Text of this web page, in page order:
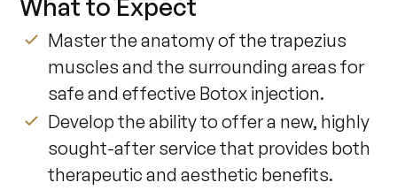
What to Expect
Master the anatomy of the trapezius
muscles and the surrounding areas for
safe and effective Botox injection.
Develop the ability to offer a new, highly
sought-after service that provides both
therapeutic and aesthetic benefits.